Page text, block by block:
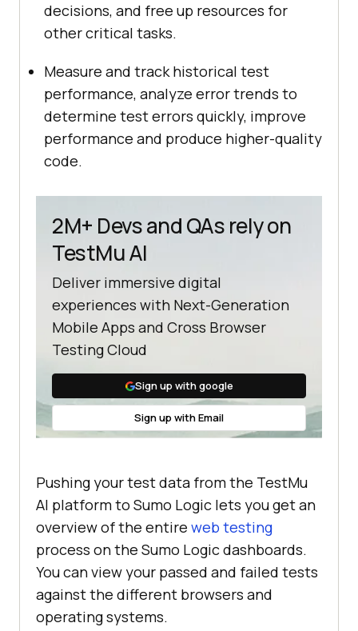
decisions, and free up resources for
other critical tasks.
Measure and track historical test
performance, analyze error trends to
determine test errors quickly, improve
performance and produce higher-quality
code.
2M+ Devs and QAs rely on
TestMu AI
Deliver immersive digital
experiences with Next-Generation
Mobile Apps and Cross Browser
Testing Cloud
Sign up with google
Sign up with Email
Pushing your test data from the TestMu
AI platform to Sumo Logic lets you get an
overview of the entire web testing
process on the Sumo Logic dashboards.
You can view your passed and failed tests
against the different browsers and
operating systems.